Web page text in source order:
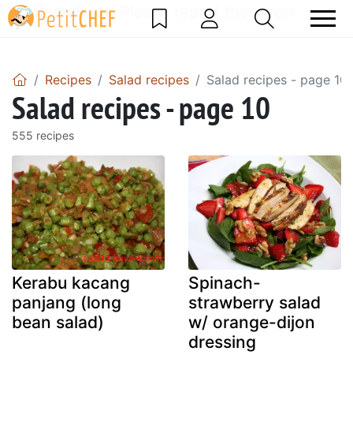
DataBase Error! Please report the error!
Recipes Salad recipes Salad recipes - page 10
Salad recipes - page 10
555 recipes
Kerabu kacang
panjang (long
bean salad)
Spinach-
strawberry salad
w/ orange-dijon
dressing